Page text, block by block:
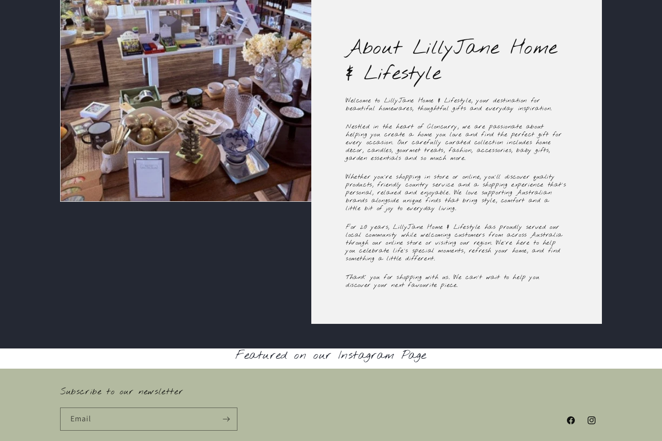
About LillyJane Home
& Lifestyle
Welcome to LillyJane Home & Lifestyle, your destination for
beautiful homewares, thoughtful gifts and everyday inspiration.
Nestled in the heart of Cloncurry, we are passionate about
helping you create a home you love and find the perfect gift for
every occasion. Our carefully curated collection includes home
décor, candles, gourmet treats, fashion, accessories, baby gifts,
garden essentials and so much more.
Whether you're shopping in store or online, you'll discover quality
products, friendly country service and a shopping experience that's
personal, relaxed and enjoyable. We love supporting Australian
brands alongside unique finds that bring style, comfort and a
little bit of joy to everyday living.
For 20 years, LillyJane Home & Lifestyle has proudly served our
local community while welcoming customers from across Australia
through our online store or visiting our region. We're here to help
you celebrate life's special moments, refresh your home, and find
something a little different.
Thank you for shopping with us. We can't wait to help you
discover your next favourite piece.
Featured on our Instagram Page
Subscribe to our newsletter
Email
FacebookInstagram